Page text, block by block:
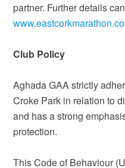
partner. Further details
Club Policy
Aghada GAA strictly
Croke Park in relation to
and has a strong
protection.
This Code of Behaviour